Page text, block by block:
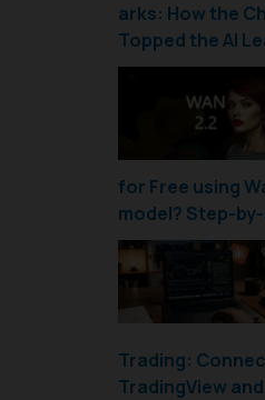
arks: How the
Topped the AI
for Free using
model? Step-
Trading:
TradingView